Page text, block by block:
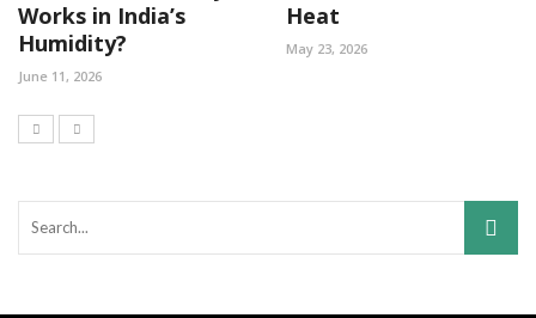
Works in India’s
Humidity?
June 11, 2026
Heat
May 23, 2026